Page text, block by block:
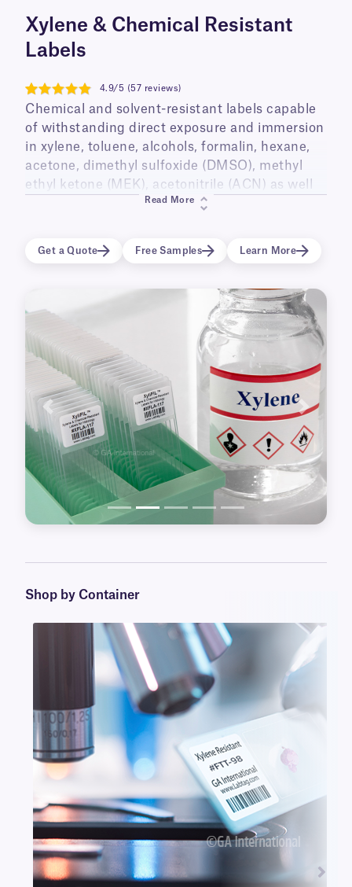
Xylene & Chemical Resistant
Labels
4.9
4.9/5 (57 reviews)
Chemical and solvent-resistant labels capable
of withstanding direct exposure and immersion
in xylene, toluene, alcohols, formalin, hexane,
acetone, dimethyl sulfoxide (DMSO), methyl
ethyl ketone (MEK), acetonitrile (ACN) as well
as other chemicals and organic solvents.
of the histological process, from microscope
paraffin wax blocks, to color labels for chemical
bottles and drums. There are also more
specialized labels, including labels for resin
emdedding, formalin preservation and for
volumetric flasks.
Read More
Get a Quote Free Samples Learn More
Previous Next
Shop by Container